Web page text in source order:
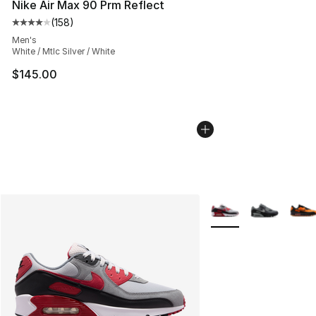
Nike Air Max 90 Prm Reflect
Average customer rating - [4 out of 5 stars], 158
(158)
Men's
White / Mtlc Silver / White
$145.00
More Colors